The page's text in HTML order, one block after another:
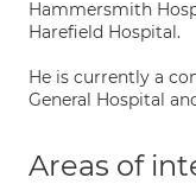
Hammersmith
Harefield Hospital.
He is currently a
General Hospital
Areas of